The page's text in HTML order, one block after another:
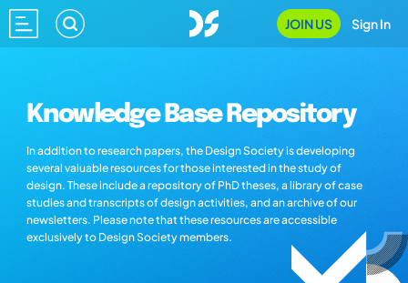
JOIN US Sign In
Knowledge Base Repository
In addition to research papers, the Design Society is developing
several valuable resources for those interested in the study of
design. These include a repository of PhD theses, a library of case
studies and transcripts of design activities, and an archive of our
newsletters. Please note that these resources are accessible
exclusively to Design Society members.